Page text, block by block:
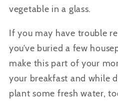
vegetable in a glass.
If you may have trouble
you’ve buried a few
make this part of your
your breakfast and while
plant some fresh water,